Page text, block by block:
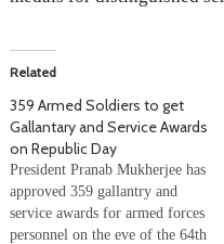
Related
359 Armed Soldiers to get
Gallantary and Service Awards
on Republic Day
President Pranab Mukherjee has
approved 359 gallantry and
service awards for armed forces
personnel on the eve of the 64th